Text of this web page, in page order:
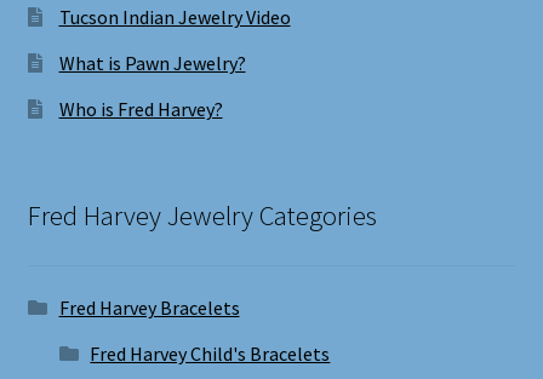
Tucson Indian Jewelry Video
What is Pawn Jewelry?
Who is Fred Harvey?
Fred Harvey Jewelry Categories
Fred Harvey Bracelets
Fred Harvey Child's Bracelets